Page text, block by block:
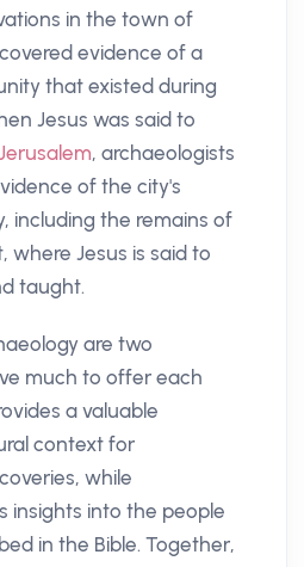
in the town of
evidence of a
that existed during
Jesus was said to
, archaeologists
of the city's
including the remains of
where Jesus is said to
taught.
are two
much to offer each
a valuable
context for
while
insights into the people
in the Bible. Together,